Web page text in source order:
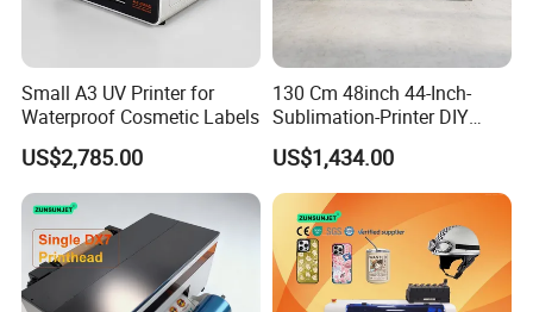
Our exhibition:
Small A3 UV Printer for
Waterproof Cosmetic Labels
US$2,785.00
130 Cm 48inch 44-Inch-
Sublimation-Printer DIY
Sublimation Printer Textile
Printing Machine
US$1,434.00